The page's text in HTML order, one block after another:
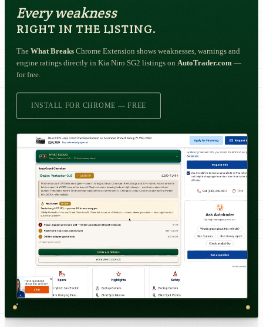
Every weakness
RIGHT IN THE LISTING.
The What Breaks Chrome Extension shows weaknesses, warnings and
engine ratings directly in Kia Niro SG2 listings on AutoTrader.com —
for free.
INSTALL FOR CHROME — FREE